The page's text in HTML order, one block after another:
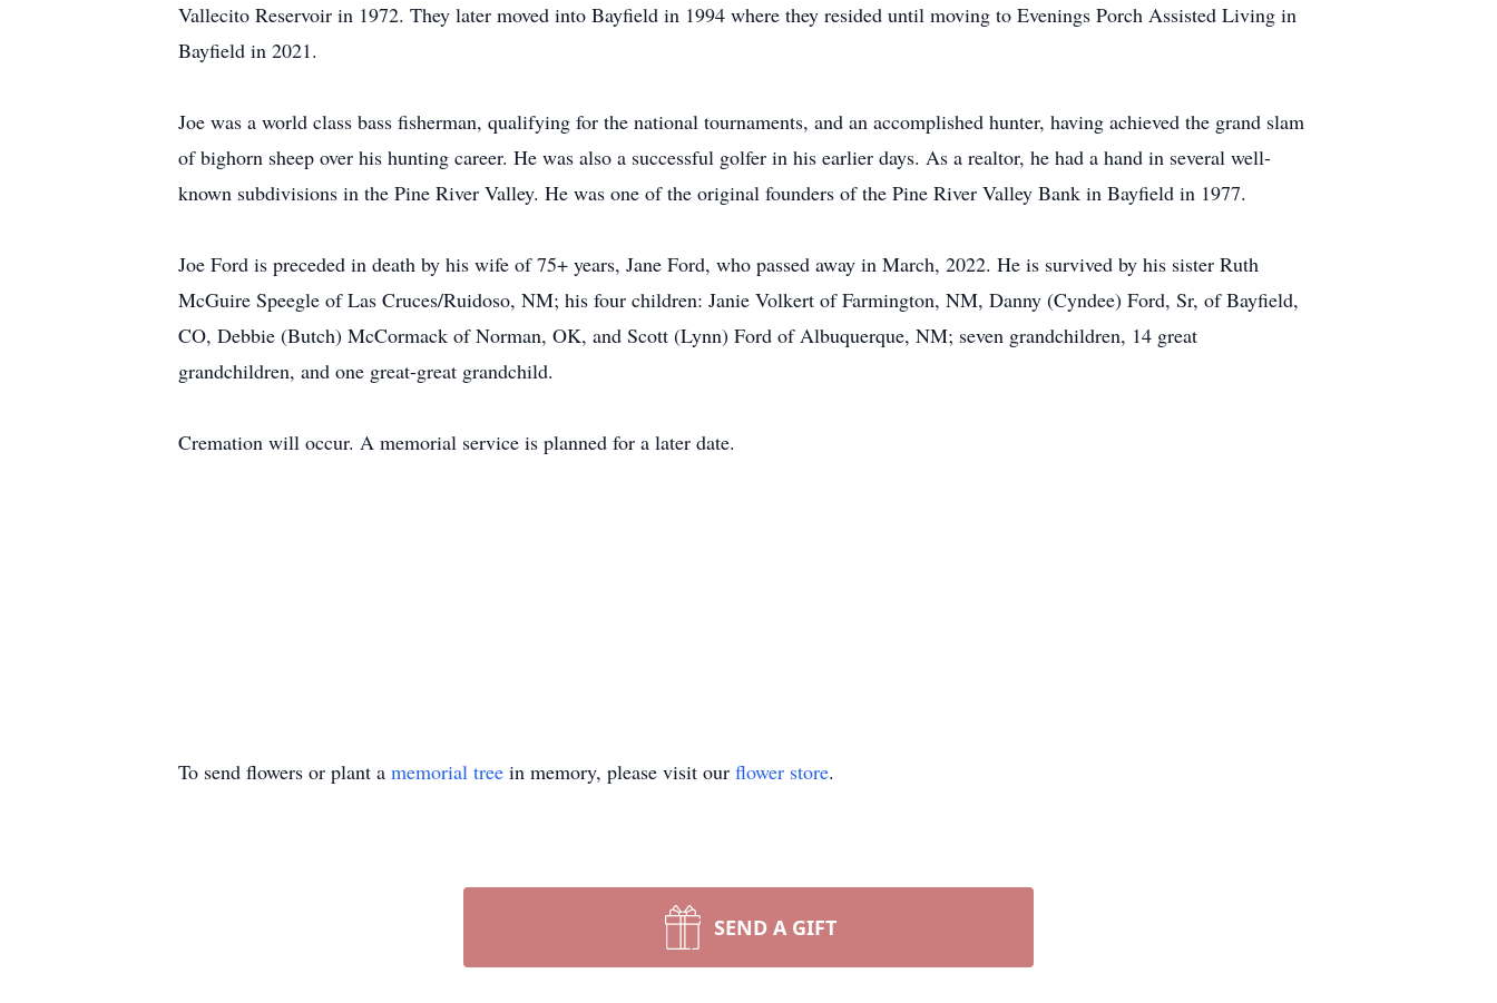
Vallecito Reservoir in 1972. They later moved into Bayfield in 1994 where they resided until moving to Evenings Porch Assisted Living in
Bayfield in 2021.
Joe was a world class bass fisherman, qualifying for the national tournaments, and an accomplished hunter, having achieved the grand slam
of bighorn sheep over his hunting career. He was also a successful golfer in his earlier days. As a realtor, he had a hand in several well-
known subdivisions in the Pine River Valley. He was one of the original founders of the Pine River Valley Bank in Bayfield in 1977.
Joe Ford is preceded in death by his wife of 75+ years, Jane Ford, who passed away in March, 2022. He is survived by his sister Ruth
McGuire Speegle of Las Cruces/Ruidoso, NM; his four children: Janie Volkert of Farmington, NM, Danny (Cyndee) Ford, Sr, of Bayfield,
CO, Debbie (Butch) McCormack of Norman, OK, and Scott (Lynn) Ford of Albuquerque, NM; seven grandchildren, 14 great
grandchildren, and one great-great grandchild.
Cremation will occur. A memorial service is planned for a later date.
To send flowers or plant a memorial tree in memory, please visit our flower store.
SEND A GIFT